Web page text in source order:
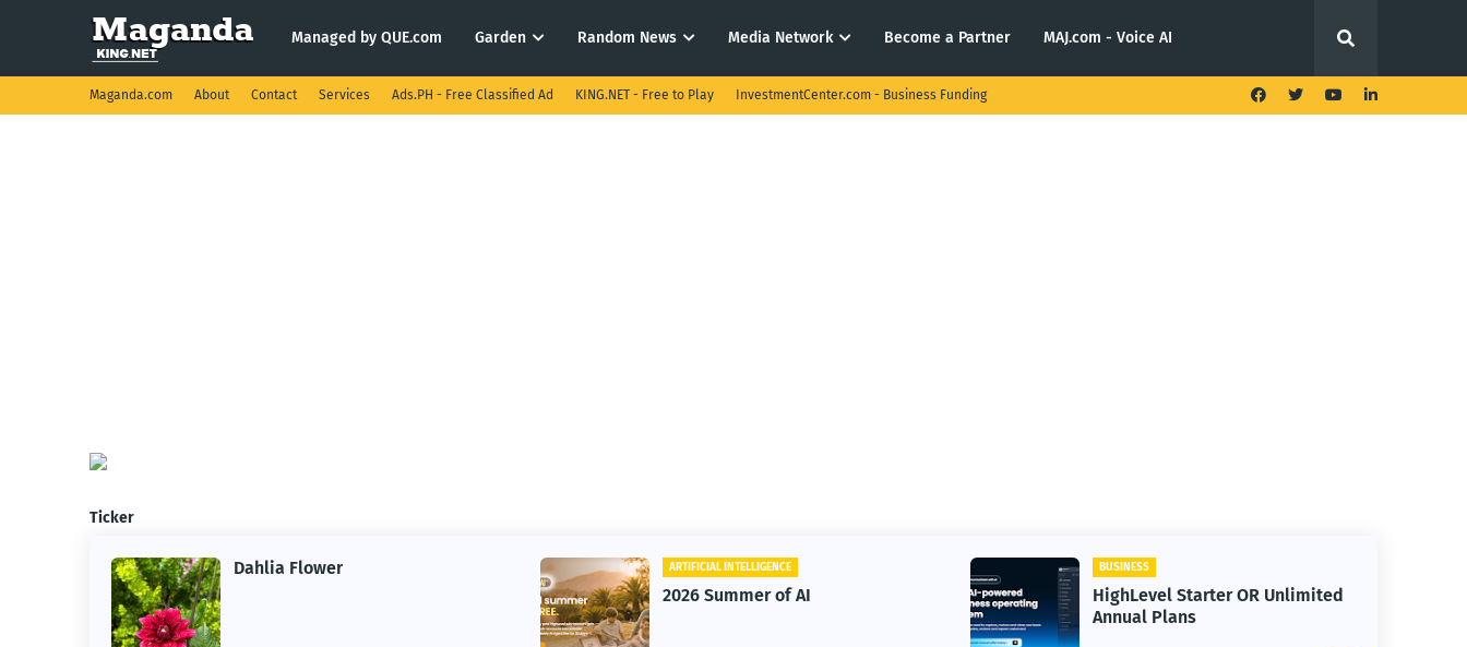
Managed by QUE.com Garden Random News Media Network Become a Partner MAJ.com - Voice AI
Maganda.com About Contact Services Ads.PH - Free Classified Ad KING.NET - Free to Play InvestmentCenter.com - Business Funding
Ticker
Dahlia Flower ARTIFICIAL INTELLIGENCE
2026 Summer of AI
BUSINESS
HighLevel Starter OR Unlimited
Annual Plans